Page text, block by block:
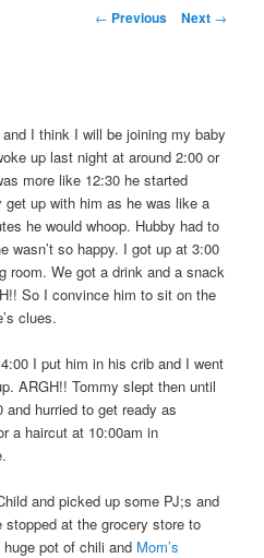
Post
← Previous Next →
I think I will be joining my baby
up last night at around 2:00 or
more like 12:30 he started
up with him as he was like a
he would whoop. Hubby had to
wasn’t so happy. I got up at 3:00
room. We got a drink and a snack
So I convince him to sit on the
clues.
I put him in his crib and I went
ARGH!! Tommy slept then until
hurried to get ready as
a haircut at 10:00am in
and picked up some PJ;s and
stopped at the grocery store to
pot of chili and Mom’s